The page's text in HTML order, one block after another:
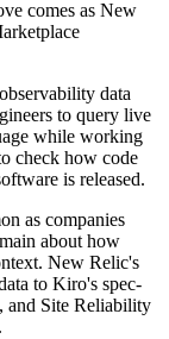
comes as New
data
to query live
while working
check how code
is released.
as companies
about how
New Relic's
to Kiro's spec-
and Site Reliability